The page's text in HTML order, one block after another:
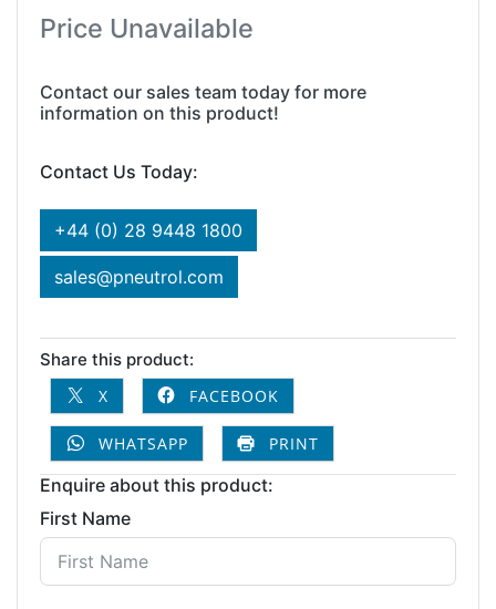
Price Unavailable
Contact our sales team today for more
information on this product!
Contact Us Today:
+44 (0) 28 9448 1800
sales@pneutrol.com
Share this product:
X
FACEBOOK
WHATSAPP PRINT
Enquire about this product:
First Name